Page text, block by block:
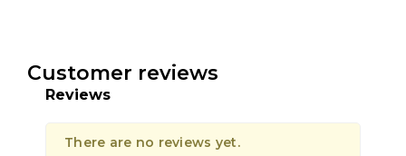
Customer reviews
Reviews
There are no reviews yet.